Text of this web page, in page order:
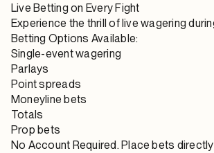
Live Betting on Every Fight
Experience the thrill of live wagering
Betting Options Available:
Single-event wagering
Parlays
Point spreads
Moneyline bets
Totals
Prop bets
No Account Required. Place bets